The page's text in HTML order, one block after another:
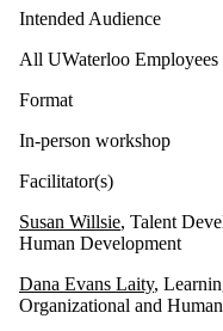
Intended Audience
All UWaterloo Employees
Format
In-person workshop
Facilitator(s)
Susan Willsie, Talent
Human Development
Dana Evans Laity,
Organizational and